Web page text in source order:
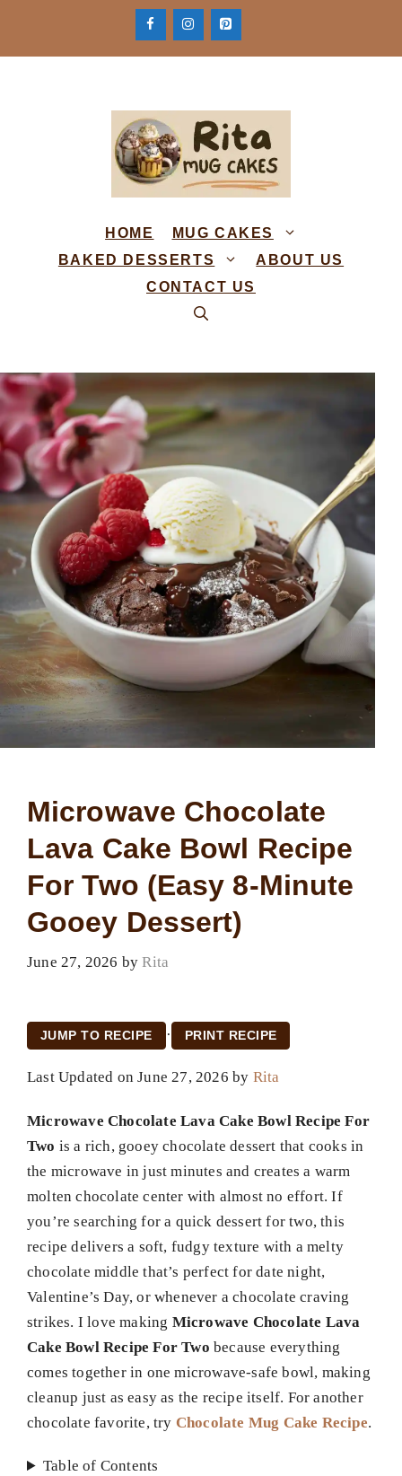
content
HOME
MUG CAKES
BAKED DESSERTS
ABOUT US
CONTACT US
Microwave Chocolate
Lava Cake Bowl Recipe
For Two (Easy 8-Minute
Gooey Dessert)
June 27, 2026 byRita
JUMP TO RECIPE · PRINT RECIPE
Last Updated on June 27, 2026 by Rita
Microwave Chocolate Lava Cake Bowl Recipe For
Two is a rich, gooey chocolate dessert that cooks in
the microwave in just minutes and creates a warm
molten chocolate center with almost no effort. If
you’re searching for a quick dessert for two, this
recipe delivers a soft, fudgy texture with a melty
chocolate middle that’s perfect for date night,
Valentine’s Day, or whenever a chocolate craving
strikes. I love making Microwave Chocolate Lava
Cake Bowl Recipe For Two because everything
comes together in one microwave-safe bowl, making
cleanup just as easy as the recipe itself. For another
chocolate favorite, try Chocolate Mug Cake Recipe.
Table of Contents